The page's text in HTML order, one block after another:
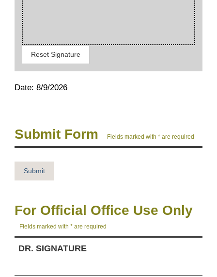
Reset Signature
Date: 8/9/2026
Submit Form Fields marked with * are required
For Official Office Use Only
Fields marked with * are required
DR. SIGNATURE